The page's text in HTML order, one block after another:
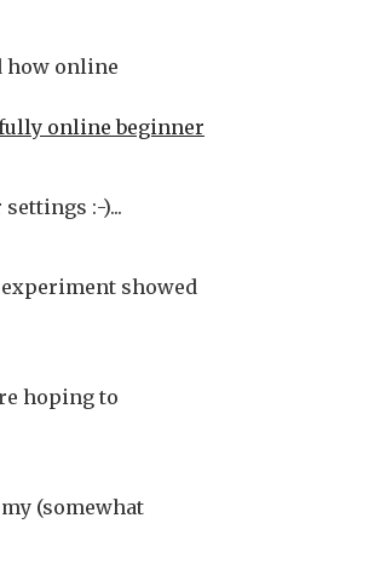
how online
online beginner
:-)...
showed
hoping to
(somewhat